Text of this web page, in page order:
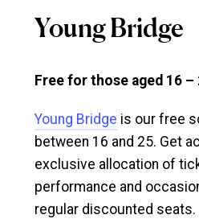
Young Bridge
Free for those aged 16 –
Young Bridge is our free
between 16 and 25. Get
exclusive allocation of
performance and
regular discounted seats.